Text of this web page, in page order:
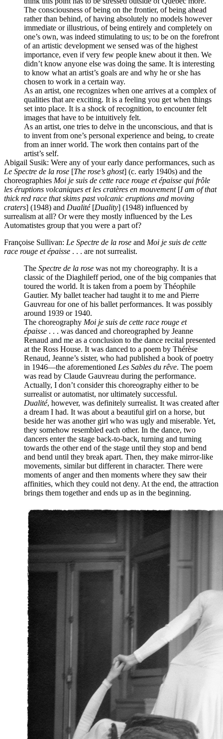
The consciousness of being on the frontier, of being ahead
rather than behind, of having absolutely no models however
immediate or illustrious, of being entirely and completely on
one’s own, was indeed stimulating to us; to be on the forefront
of an artistic development we sensed was of the highest
importance, even if very few people knew about it then. We
didn’t know anyone else was doing the same. It is interesting
to know what an artist’s goals are and why he or she has
chosen to work in a certain way.
As an artist, one recognizes when one arrives at a complex of
qualities that are exciting. It is a feeling you get when things
set into place. It is a shock of recognition, to encounter felt
images that have to be intuitively felt.
As an artist, one tries to delve in the unconscious, and that is
to invent from one’s personal experience and being, to create
from an inner world. The work then contains part of the
artist’s self.
Abigail Susik: Were any of your early dance performances, such as
Le Spectre de la rose [The rose’s ghost] (c. early 1940s) and the
choreographies Moi je suis de cette race rouge et épaisse qui frôle
les éruptions volcaniques et les cratères en mouvement[I am of that
thick red race that skims past volcanic eruptions and moving
craters] (1948) and Dualité[Duality] (1948) influenced by
surrealism at all? Or were they mostly influenced by the Les
Automatistes group that you were a part of?
Françoise Sullivan: Le Spectre de la rose and Moi je suis de cette
race rouge et épaisse . . . are not surrealist.
The Spectre de la rose was not my choreography. It is a
classic of the Diaghileff period, one of the big companies that
toured the world. It is taken from a poem by Théophile
Gautier. My ballet teacher had taught it to me and Pierre
Gauvreau for one of his ballet performances. It was possibly
around 1939 or 1940.
The choreography Moi je suis de cette race rouge et
épaisse . . . was danced and choreographed by Jeanne
Renaud and me as a conclusion to the dance recital presented
at the Ross House. It was danced to a poem by Thérèse
Renaud, Jeanne’s sister, who had published a book of poetry
in 1946—the aforementioned Les Sables du rêve. The poem
was read by Claude Gauvreau during the performance.
Actually, I don’t consider this choreography either to be
surrealist or automatist, nor ultimately successful.
Dualité, however, was definitely surrealist. It was created after
a dream I had. It was about a beautiful girl on a horse, but
beside her was another girl who was ugly and miserable. Yet,
they somehow resembled each other. In the dance, two
dancers enter the stage back-to-back, turning and turning
towards the other end of the stage until they stop and bend
and bend until they break apart. Then, they make mirror-like
movements, similar but different in character. There were
moments of anger and then moments where they saw their
affinities, which they could not deny. At the end, the attraction
brings them together and ends up as in the beginning.